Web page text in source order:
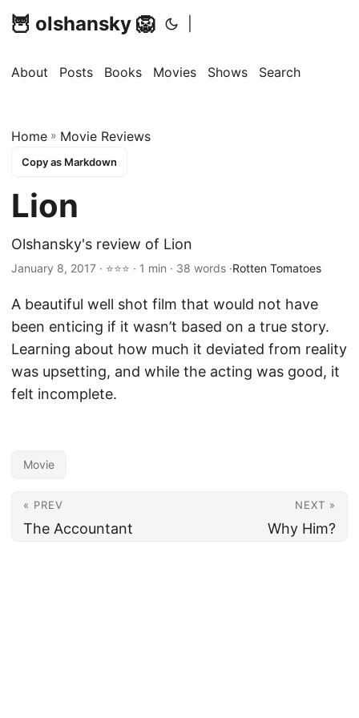
🦉 olshansky 🦁
About Posts Books Movies Shows Search
Home » Movie Reviews
Copy as Markdown
Lion
Olshansky's review of Lion
January 8, 2017 · ⭐⭐⭐ · 1 min · 38 words ·Rotten Tomatoes
A beautiful well shot film that would not have
been enticing if it wasn’t based on a true story.
Learning about how much it deviated from reality
was upsetting, and while the acting was good, it
felt incomplete.
Movie
« PREV
The Accountant
NEXT »
Why Him?